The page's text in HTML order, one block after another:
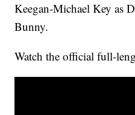
Keegan-Michael Key as
Bunny.
Watch the official full-